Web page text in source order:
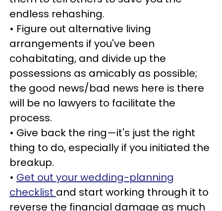
endless rehashing.
• Figure out alternative living
arrangements if you've been
cohabitating, and divide up the
possessions as amicably as possible;
the good news/bad news here is there
will be no lawyers to facilitate the
process.
• Give back the ring—it's just the right
thing to do, especially if you initiated the
breakup.
• Get out your wedding-planning
checklist and start working through it to
reverse the financial damage as much